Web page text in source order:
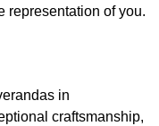
representation of you.
in
craftsmanship,